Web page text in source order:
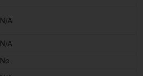
N/A
N/A
No